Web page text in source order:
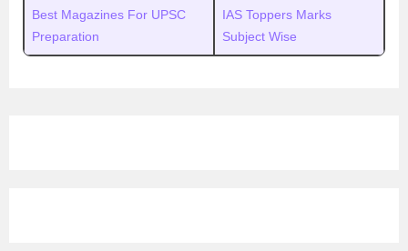
Best Magazines For UPSC
Preparation
IAS Toppers Marks
Subject Wise